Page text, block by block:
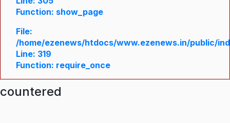
Function: show_page
File:
/home/ezenews/htdocs/www.ezenews.in/public/
Line: 319
Function: require_once